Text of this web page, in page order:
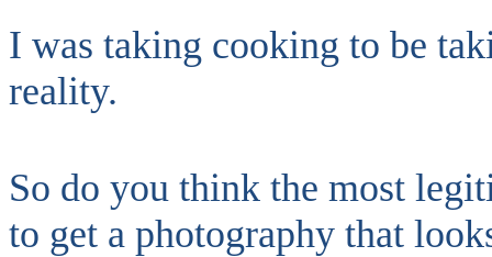
I was taking cooking to be
reality.
So do you think the most
to get a photography that